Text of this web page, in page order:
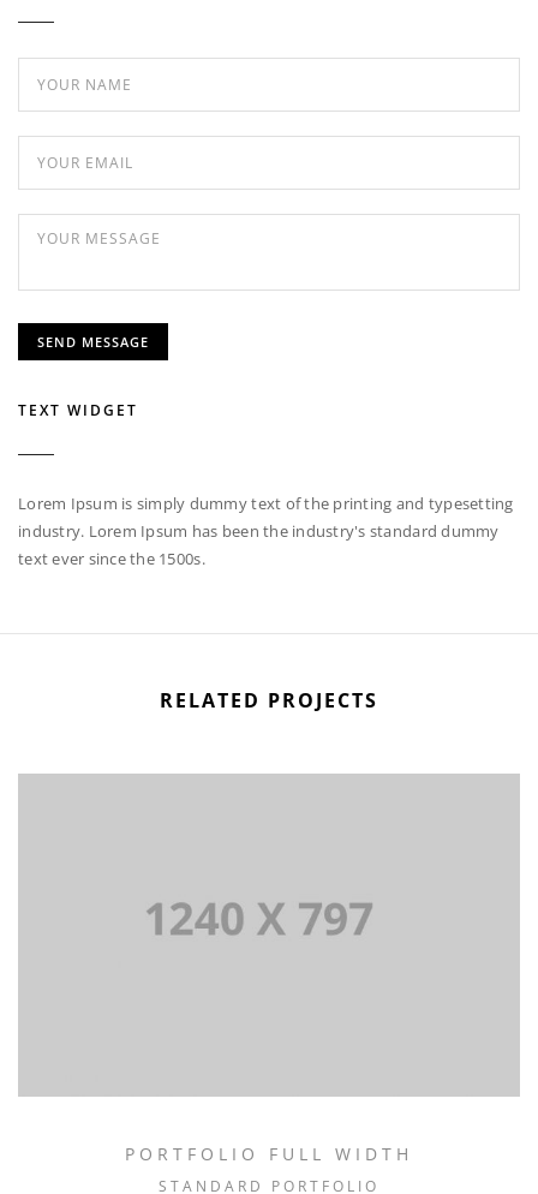
TEXT WIDGET
Lorem Ipsum is simply dummy text of the printing and typesetting
industry. Lorem Ipsum has been the industry's standard dummy
text ever since the 1500s.
RELATED PROJECTS
PORTFOLIO FULL WIDTH
STANDARD PORTFOLIO